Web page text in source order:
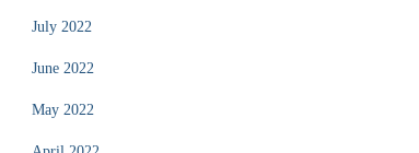
July 2022
June 2022
May 2022